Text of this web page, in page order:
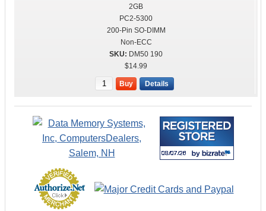
2GB
PC2-5300
200-Pin SO-DIMM
Non-ECC
DM50 190
$14.99
Buy Details